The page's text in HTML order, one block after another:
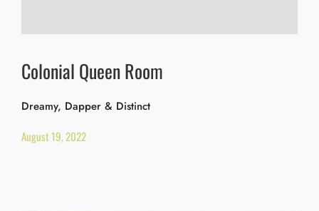
Colonial Queen Room
Dreamy, Dapper & Distinct
August 19, 2022